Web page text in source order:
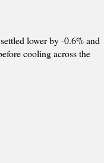
lower by -0.6% and
cooling across the